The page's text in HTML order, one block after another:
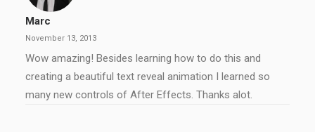
Marc
November 13, 2013
Wow amazing! Besides learning how to do this and
creating a beautiful text reveal animation I learned so
many new controls of After Effects. Thanks alot.